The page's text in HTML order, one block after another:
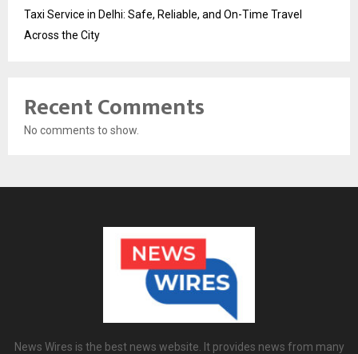
Taxi Service in Delhi: Safe, Reliable, and On-Time Travel
Across the City
Recent Comments
No comments to show.
News Wires is the best news website. It provides news from many